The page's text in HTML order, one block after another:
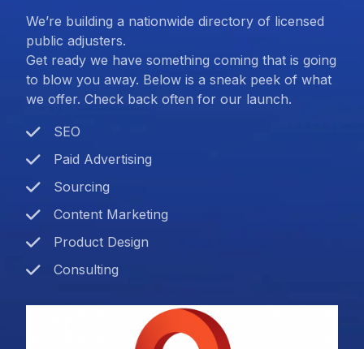
We’re building a nationwide directory of licensed
public adjusters.
Get ready we have something coming that is going
to blow you away. Below is a sneak peek of what
we offer. Check back often for our launch.
SEO
Paid Advertising
Sourcing
Content Marketing
Product Design
Consulting